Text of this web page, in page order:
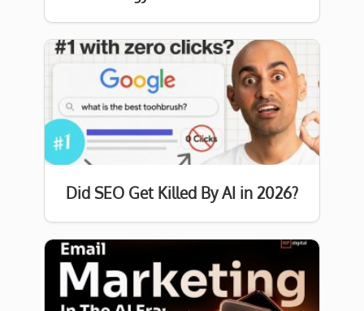
Did SEO Get Killed By AI in 2026?